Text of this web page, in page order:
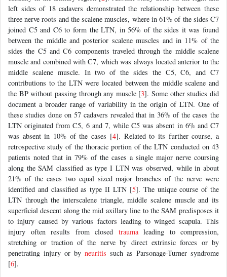
left sides of 18 cadavers demonstrated the relationship between these
three nerve roots and the scalene muscles, where in 61% of the sides C7
joined C5 and C6 to form the LTN, in 56% of the sides it was found
between the middle and posterior scalene muscles and in 11% of the
sides the C5 and C6 components traveled through the middle scalene
muscle and combined with C7, which was always located anterior to the
middle scalene muscle. In two of the sides the C5, C6, and C7
contributions to the LTN were located between the middle scalene and
the BP without passing through any muscle [3]. Some other studies did
document a broader range of variability in the origin of LTN. One of
these studies done on 57 cadavers revealed that in 36% of the cases the
LTN originated from C5, 6 and 7, while C5 was absent in 6% and C7
was absent in 10% of the cases [4]. Related to its further course, a
retrospective study of the thoracic portion of the LTN conducted on 43
patients noted that in 79% of the cases a single major nerve coursing
along the SAM classified as type I LTN was observed, while in about
21% of the cases two equal sized major branches of the nerve were
identified and classified as type II LTN [5]. The unique course of the
LTN through the interscalene triangle, middle scalene muscle and its
superficial descent along the mid axillary line to the SAM predisposes it
to injury caused by various factors leading to winged scapula. This
injury often results from closed traumaleading to compression,
stretching or traction of the nerve by direct extrinsic forces or by
penetrating injury or by neuritis such as Parsonage-Turner syndrome
[6].